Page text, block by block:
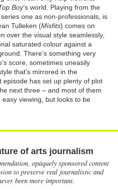
Boy’s world. Playing from the
one as non-professionals, is
Tulleken (Misfits) comes on
over the visual style seamlessly,
saturated colour against a
There’s something very
score, sometimes uneasily
that’s mirrored in the
episode has set up plenty of plot
next three – and most of them
easy viewing, but looks to be
of arts journalism
opaquely sponsored content
to preserve real journalistic and
been more important.